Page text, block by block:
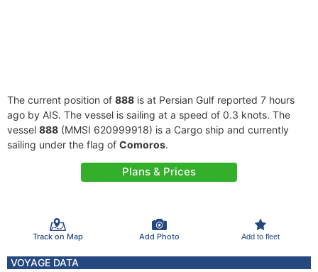
The current position of 888 is at Persian Gulf reported 7 hours
ago by AIS. The vessel is sailing at a speed of 0.3 knots. The
vessel 888 (MMSI 620999918) is a Cargo ship and currently
sailing under the flag of Comoros.
Plans & Prices
Track on Map Add Photo Add to fleet
VOYAGE DATA